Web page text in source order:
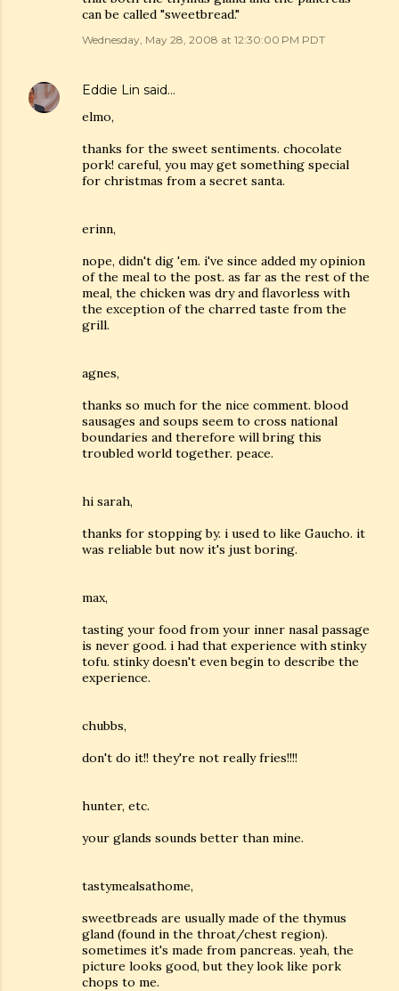
can be called "sweetbread."
Wednesday, May 28, 2008 at 12:30:00 PM PDT
Eddie Lin said…
elmo,
thanks for the sweet sentiments. chocolate
pork! careful, you may get something special
for christmas from a secret santa.
erinn,
nope, didn't dig 'em. i've since added my opinion
of the meal to the post. as far as the rest of the
meal, the chicken was dry and flavorless with
the exception of the charred taste from the
grill.
agnes,
thanks so much for the nice comment. blood
sausages and soups seem to cross national
boundaries and therefore will bring this
troubled world together. peace.
hi sarah,
thanks for stopping by. i used to like Gaucho. it
was reliable but now it's just boring.
max,
tasting your food from your inner nasal passage
is never good. i had that experience with stinky
tofu. stinky doesn't even begin to describe the
experience.
chubbs,
don't do it!! they're not really fries!!!!
hunter, etc.
your glands sounds better than mine.
tastymealsathome,
sweetbreads are usually made of the thymus
gland (found in the throat/chest region).
sometimes it's made from pancreas. yeah, the
picture looks good, but they look like pork
chops to me.